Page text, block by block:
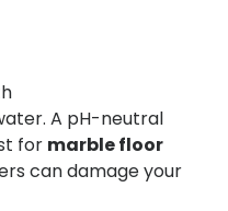
A pH-neutral
for marble floor
can damage your